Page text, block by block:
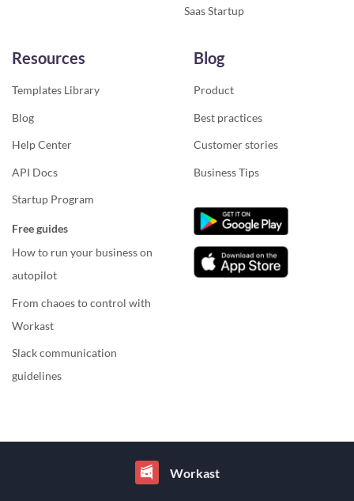
Saas Startup
Resources
Templates Library
Blog
Help Center
API Docs
Startup Program
Free guides
How to run your business on
autopilot
From chaoes to control with
Workast
Slack communication
guidelines
Blog
Product
Best practices
Customer stories
Business Tips
Workast